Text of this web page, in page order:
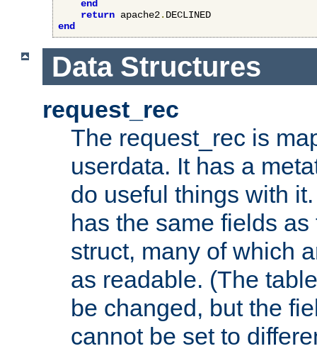
end
return apache2.
end
Data Structures
request_rec
The request_rec is
userdata. It has a
do useful things with
has the same fields
struct, many of which
as readable. (The
be changed, but the
cannot be set to